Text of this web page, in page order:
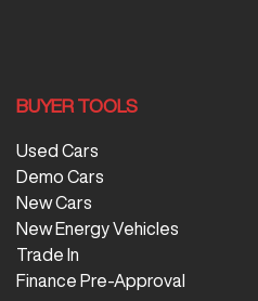
BUYER TOOLS
Used Cars
Demo Cars
New Cars
New Energy Vehicles
Trade In
Finance Pre-Approval